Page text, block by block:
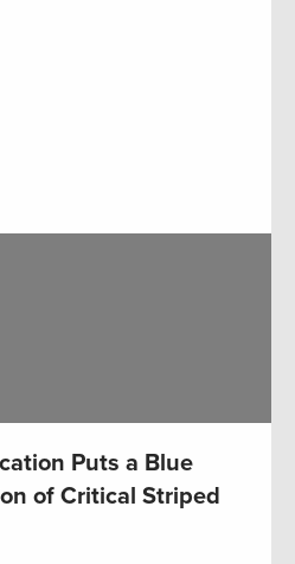
Puts a Blue
of Critical Striped